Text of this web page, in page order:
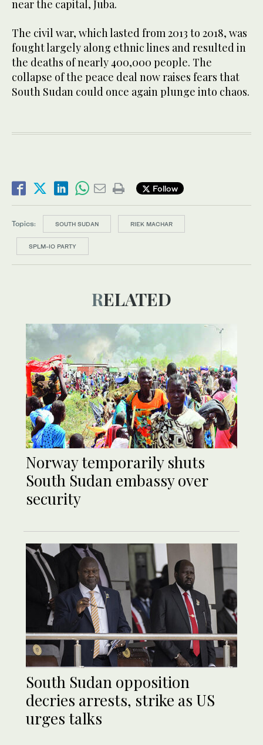
near the capital, Juba.
The civil war, which lasted from 2013 to 2018, was
fought largely along ethnic lines and resulted in
the deaths of nearly 400,000 people. The
collapse of the peace deal now raises fears that
South Sudan could once again plunge into chaos.
Follow
Topics: SOUTH SUDAN RIEK MACHAR
SPLM-IO PARTY
RELATED
Norway temporarily shuts
South Sudan embassy over
security
South Sudan opposition
decries arrests, strike as US
urges talks